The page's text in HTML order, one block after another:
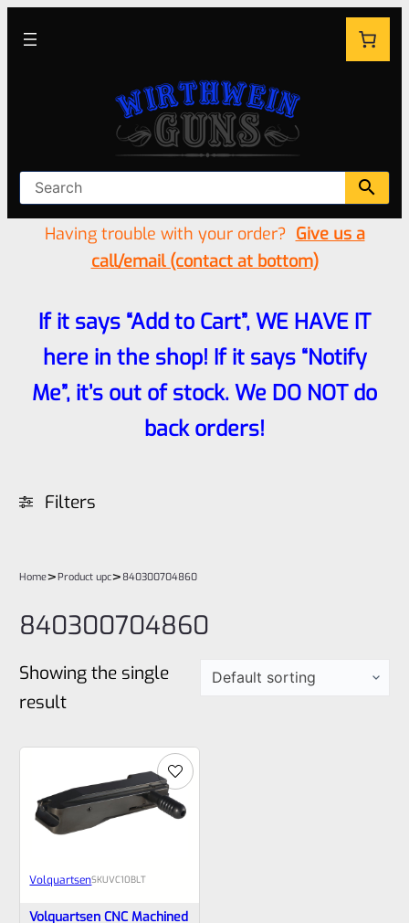
Having trouble with your order? Give us a
call/email (contact at bottom)
If it says “Add to Cart”, WE HAVE IT
here in the shop! If it says “Notify
Me”, it’s out of stock. We DO NOT do
back orders!
Filters
Home>Product upc> 840300704860
840300704860
Showing the single
result
VolquartsenSKUVC10BLT
Volquartsen CNC Machined